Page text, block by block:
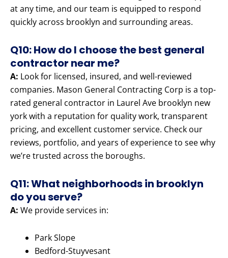
at any time, and our team is equipped to respond
quickly across brooklyn and surrounding areas.
Q10: How do I choose the best general
contractor near me?
A: Look for licensed, insured, and well-reviewed
companies. Mason General Contracting Corp is a top-
rated general contractor in Laurel Ave brooklyn new
york with a reputation for quality work, transparent
pricing, and excellent customer service. Check our
reviews, portfolio, and years of experience to see why
we’re trusted across the boroughs.
Q11: What neighborhoods in brooklyn
do you serve?
A: We provide services in:
Park Slope
Bedford-Stuyvesant